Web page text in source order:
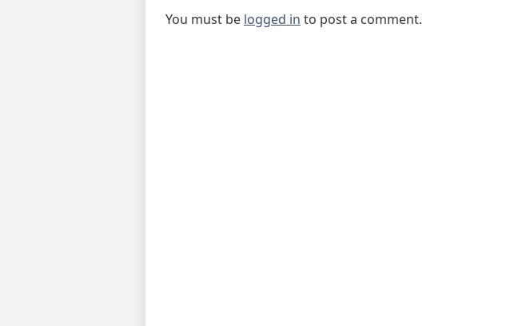
You must be logged in to post a comment.